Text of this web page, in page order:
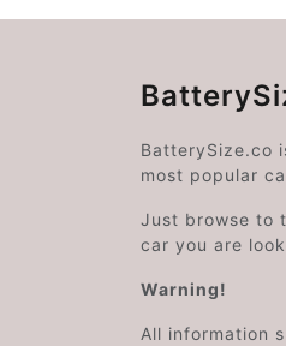
BatterySize.co
most popular
Just browse to
car you are
Warning!
All information